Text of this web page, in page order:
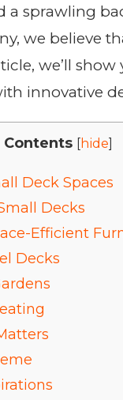
a sprawling
we believe
we’ll
innovative
Contents [hide]
Deck Spaces
Decks
Efficient
Decks